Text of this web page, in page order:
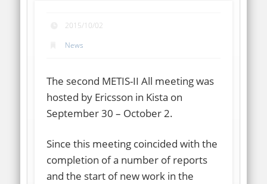
2015/10/02
News
The second METIS-II All meeting was
hosted by Ericsson in Kista on
September 30 – October 2.
Since this meeting coincided with the
completion of a number of reports
and the start of new work in the